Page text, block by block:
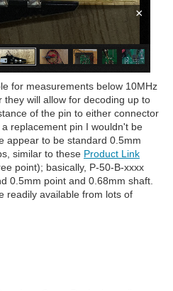
×
for measurements below 10MHz
will allow for decoding up to
of the pin to either connector
replacement pin I wouldn't be
appear to be standard 0.5mm
similar to these Product Link
point); basically, P-50-B-xxxx
0.5mm point and 0.68mm shaft.
readily available from lots of